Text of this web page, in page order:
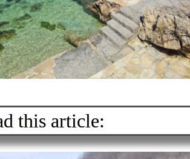
this article: